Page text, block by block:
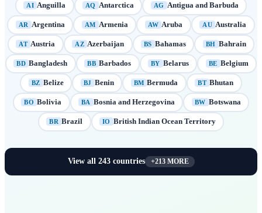
AI Anguilla AQ Antarctica AG Antigua and Barbuda
AR Argentina AM Armenia AW Aruba AU Australia
AT Austria AZ Azerbaijan BS Bahamas BH Bahrain
BD Bangladesh BB Barbados BY Belarus BE Belgium
BZ Belize BJ Benin BM Bermuda BT Bhutan
BO Bolivia BA Bosnia and Herzegovina BW Botswana
BR Brazil IO British Indian Ocean Territory
View all 243countries +213MORE